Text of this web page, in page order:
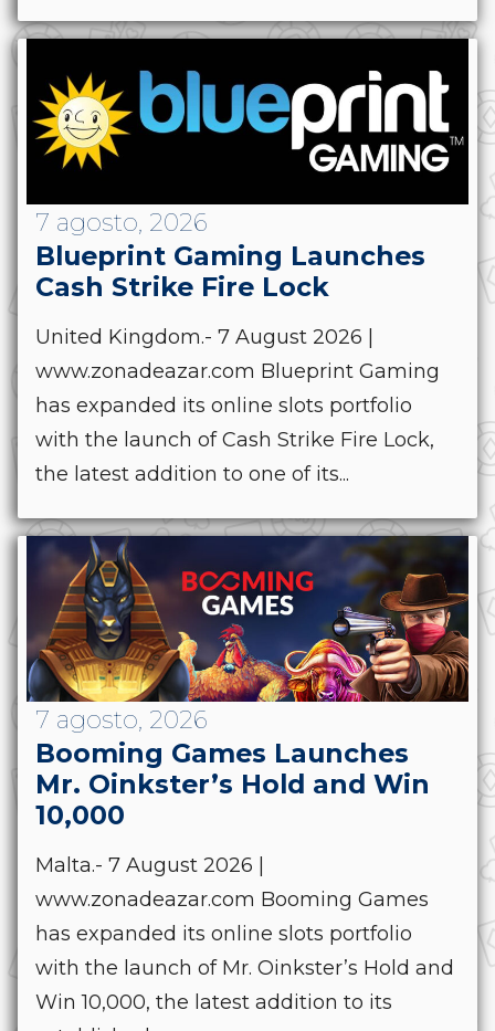
7 agosto, 2026
Blueprint Gaming Launches
Cash Strike Fire Lock
United Kingdom.- 7 August 2026 |
www.zonadeazar.com Blueprint Gaming
has expanded its online slots portfolio
with the launch of Cash Strike Fire Lock,
the latest addition to one of its...
7 agosto, 2026
Booming Games Launches
Mr. Oinkster’s Hold and Win
10,000
Malta.- 7 August 2026 |
www.zonadeazar.com Booming Games
has expanded its online slots portfolio
with the launch of Mr. Oinkster’s Hold and
Win 10,000, the latest addition to its